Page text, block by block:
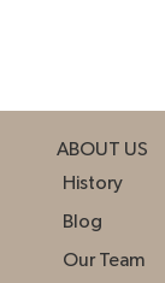
ABOUT US
History
Blog
Our Team